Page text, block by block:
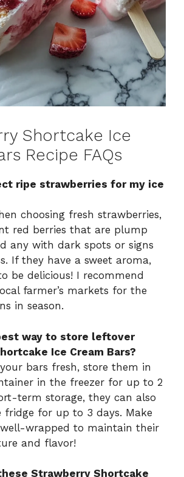
Shortcake Ice
Recipe FAQs
ripe strawberries for my ice
choosing fresh strawberries,
red berries that are plump
any with dark spots or signs
If they have a sweet aroma,
be delicious! I recommend
farmer’s markets for the
in season.
way to store leftover
Ice Cream Bars?
bars fresh, store them in
in the freezer for up to 2
term storage, they can also
fridge for up to 3 days. Make
wrapped to maintain their
and flavor!
Strawberry Shortcake